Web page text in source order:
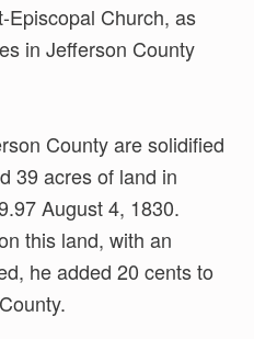
Episcopal Church, as
in Jefferson County
County are solidified
39 acres of land in
August 4, 1830.
this land, with an
he added 20 cents to